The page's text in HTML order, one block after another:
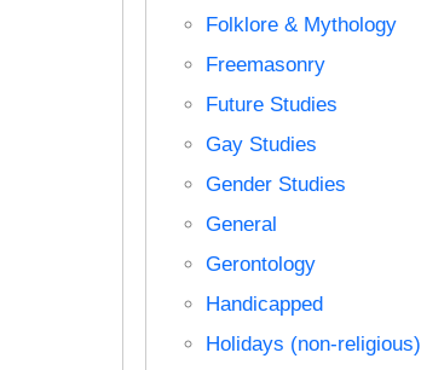
Folklore & Mythology
Freemasonry
Future Studies
Gay Studies
Gender Studies
General
Gerontology
Handicapped
Holidays (non-religious)